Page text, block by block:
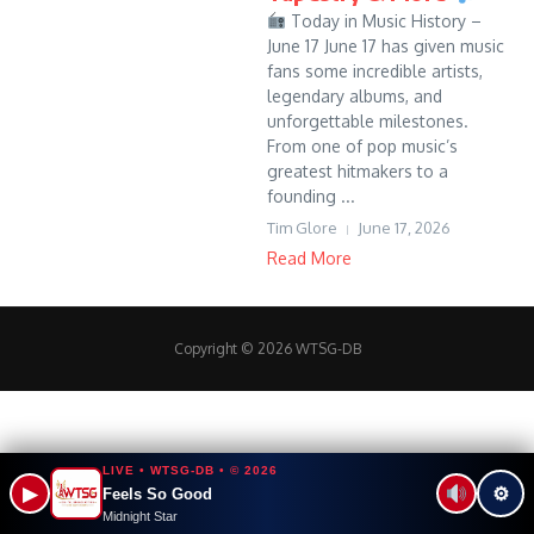
Today in Music History –
June 17 June 17 has given music
fans some incredible artists,
legendary albums, and
unforgettable milestones.
From one of pop music’s
greatest hitmakers to a
founding ...
Tim Glore June 17, 2026
Read More
Copyright © 2026 WTSG-DB
▶
LIVE • WTSG-DB • © 2026
Feels So Good
Midnight Star
⚙